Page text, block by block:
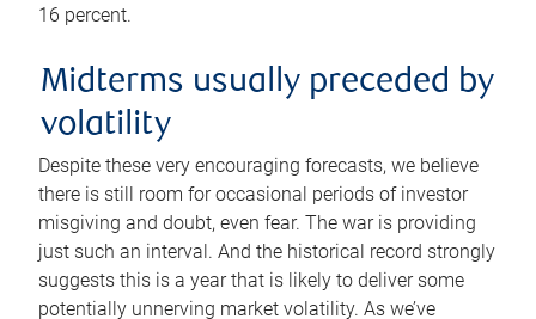
16 percent.
Midterms usually preceded by
volatility
Despite these very encouraging forecasts, we believe
there is still room for occasional periods of investor
misgiving and doubt, even fear. The war is providing
just such an interval. And the historical record strongly
suggests this is a year that is likely to deliver some
potentially unnerving market volatility. As we’ve